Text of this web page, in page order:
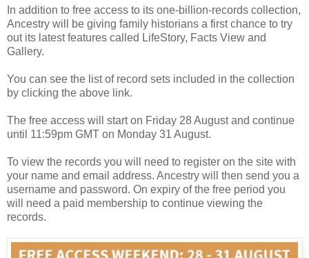
In addition to free access to its one-billion-records collection,
Ancestry will be giving family historians a first chance to try
out its latest features called LifeStory, Facts View and
Gallery.
You can see the list of record sets included in the collection
by clicking the above link.
The free access will start on Friday 28 August and continue
until 11:59pm GMT on Monday 31 August.
To view the records you will need to register on the site with
your name and email address. Ancestry will then send you a
username and password. On expiry of the free period you
will need a paid membership to continue viewing the
records.